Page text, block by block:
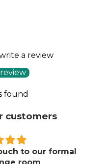
a review
found
customers
to our formal